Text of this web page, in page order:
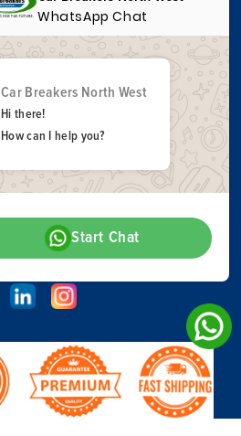
WhatsApp Chat
Car Breakers North West
Hi there!
How can I help you?
Start Chat